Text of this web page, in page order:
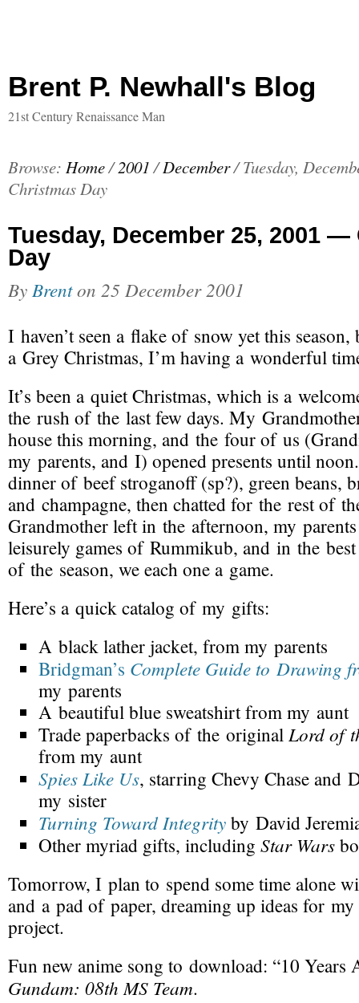
Brent P. Newhall's Blog
21st Century Renaissance Man
Browse: Home/2001 /December/ Tuesday,
Christmas Day
Tuesday, December 25, 2001
Day
By Brenton 25 December 2001
I haven’t seen a flake of snow yet this
a Grey Christmas, I’mhaving a wonderful
It’s been a quiet Christmas, which is a
the rush of the last few days. My
house this morning, and the four of us
my parents, and I) opened presents until
dinner of beef stroganoff (sp?), green beans,
and champagne, then chatted for the rest of
Grandmother left in the afternoon, my
leisurely games of Rummikub, and in the
of the season, we each one a game.
Here’s a quick catalog of my gifts:
A black lather jacket, from my parents
Bridgman’s Complete Guide to Drawing
my parents
A beautiful blue sweatshirt from my aunt
Trade paperbacks of the original Lord of
from my aunt
Spies Like Us, starring Chevy Chase and
my sister
Turning Toward Integrityby David
Other myriad gifts, including Star Wars
Tomorrow, I plan to spend some time alone
and a pad of paper, dreaming up ideas for
project.
Fun new anime song to download: “10 Years
Gundam: 08th MS Team.